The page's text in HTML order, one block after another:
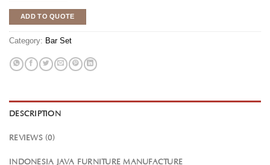
ADD TO QUOTE
Category: Bar Set
DESCRIPTION
REVIEWS (0)
INDONESIA JAVA FURNITURE MANUFACTURE